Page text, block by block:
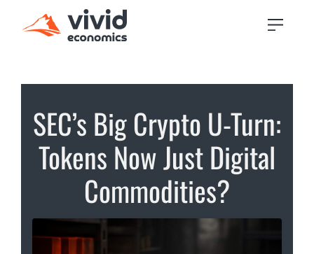
SEC’s Big Crypto U-Turn:
Tokens Now Just Digital
Commodities?